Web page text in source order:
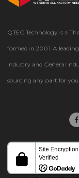
QTEC Technology is a
formed in 2001. A
Industry and General
sourcing any part for you.